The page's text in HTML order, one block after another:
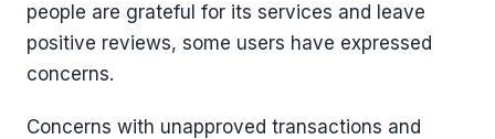
people are grateful for its services and leave
positive reviews, some users have expressed
concerns.
Concerns with unapproved transactions and